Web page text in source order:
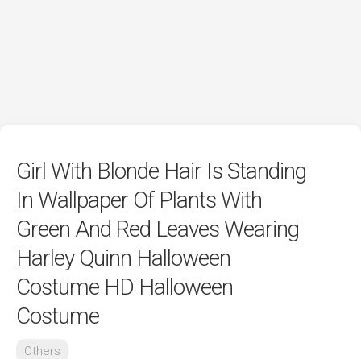
Girl With Blonde Hair Is Standing
In Wallpaper Of Plants With
Green And Red Leaves Wearing
Harley Quinn Halloween
Costume HD Halloween
Costume
Others